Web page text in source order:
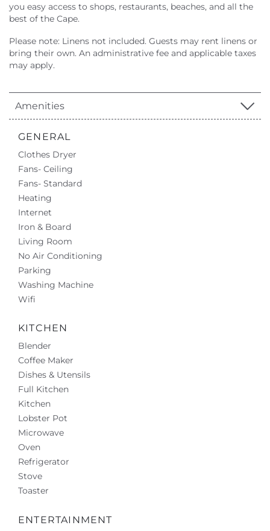
you easy access to shops, restaurants, beaches, and all the
best of the Cape.
Please note: Linens not included. Guests may rent linens or
bring their own. An administrative fee and applicable taxes
may apply.
Amenities
GENERAL
Clothes Dryer
Fans- Ceiling
Fans- Standard
Heating
Internet
Iron & Board
Living Room
No Air Conditioning
Parking
Washing Machine
Wifi
KITCHEN
Blender
Coffee Maker
Dishes & Utensils
Full Kitchen
Kitchen
Lobster Pot
Microwave
Oven
Refrigerator
Stove
Toaster
ENTERTAINMENT